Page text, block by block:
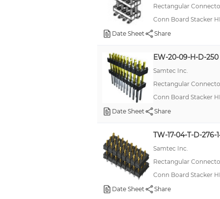
Rectangular
Conn Board Stacker
Date Sheet
Share
EW-20-09-H-D-250
Samtec Inc.
Rectangular
Conn Board Stacker
Date Sheet
Share
TW-17-04-T-D-276-
Samtec Inc.
Rectangular
Conn Board Stacker
Date Sheet
Share